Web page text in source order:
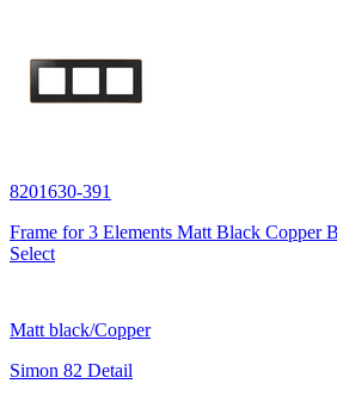
8201630-391
Frame for 3 Elements Matt Black Copper
Select
Matt black/Copper
Simon 82 Detail